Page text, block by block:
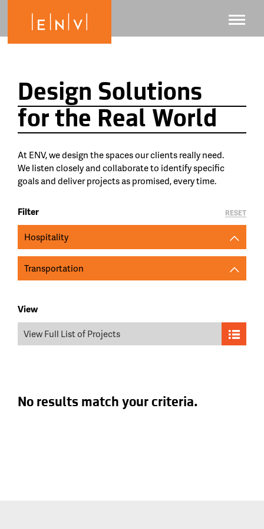
Design Solutions
for the Real World
At ENV, we design the spaces our clients really need.
We listen closely and collaborate to identify specific
goals and deliver projects as promised, every time.
Filter
Hospitality
Transportation
View
View Full List of Projects
RESET
No results match your criteria.